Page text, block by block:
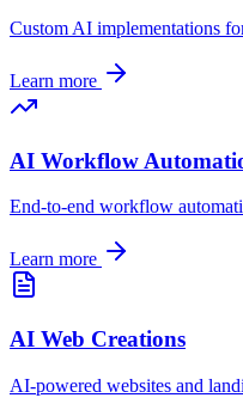
Custom AI implementations
Learn more
AI Workflow
End-to-end workflow
Learn more
AI Web Creations
AI-powered websites and